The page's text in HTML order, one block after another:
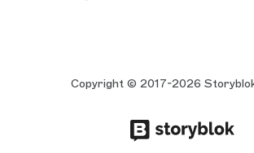
Copyright © 2017-2026